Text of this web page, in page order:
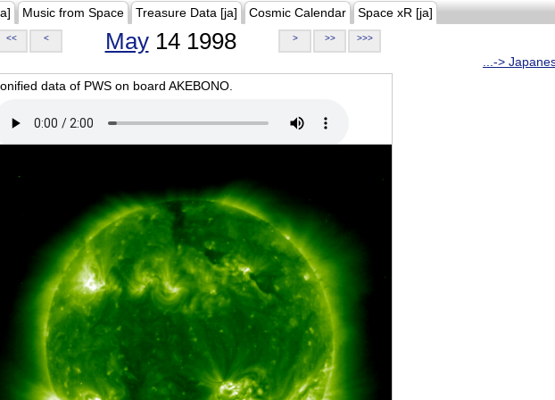
Music from Space Treasure Data [ja] Cosmic Calendar Space xR [ja]
<< < May14 1998 > >> >>>
...->
data of PWS on board AKEBONO.